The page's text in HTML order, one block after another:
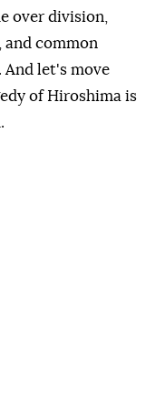
over division,
common
And let's move
of Hiroshima is